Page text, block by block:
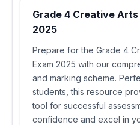
Grade 4 Creative Arts
2025
Prepare for the Grade 4
Exam 2025 with our
and marking scheme.
students, this resource
tool for successful
confidence and excel in